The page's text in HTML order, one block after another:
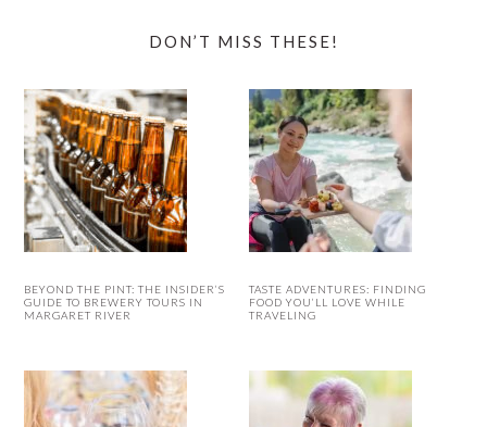
DON’T MISS THESE!
BEYOND THE PINT: THE INSIDER’S
GUIDE TO BREWERY TOURS IN
MARGARET RIVER
TASTE ADVENTURES: FINDING
FOOD YOU’LL LOVE WHILE
TRAVELING